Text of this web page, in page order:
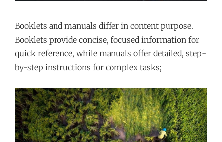
Booklets and manuals differ in content purpose.
Booklets provide concise, focused information for
quick reference, while manuals offer detailed, step-
by-step instructions for complex tasks;